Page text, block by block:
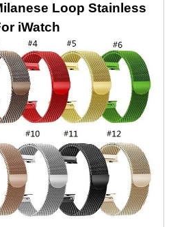
Loop Stainless
iWatch